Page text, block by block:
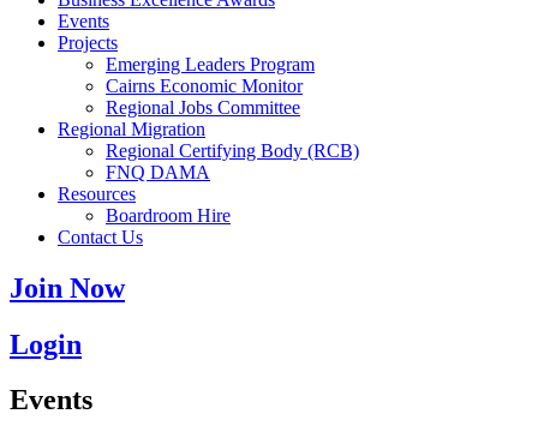
Events
Projects
Emerging Leaders Program
Cairns Economic Monitor
Regional Jobs Committee
Regional Migration
Regional Certifying Body (RCB)
FNQ DAMA
Resources
Boardroom Hire
Contact Us
Join Now
Login
Events